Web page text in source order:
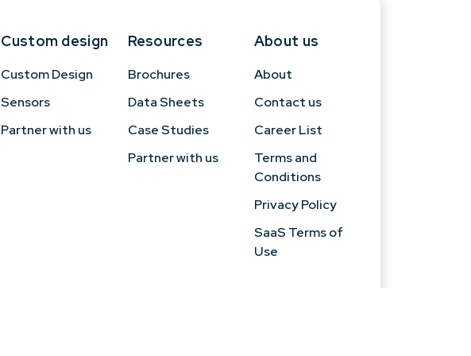
Custom design
Custom Design
Sensors
Partner with us
Resources
Brochures
Data Sheets
Case Studies
Partner with us
About us
About
Contact us
Career List
Terms and
Conditions
Privacy Policy
SaaS Terms of
Use